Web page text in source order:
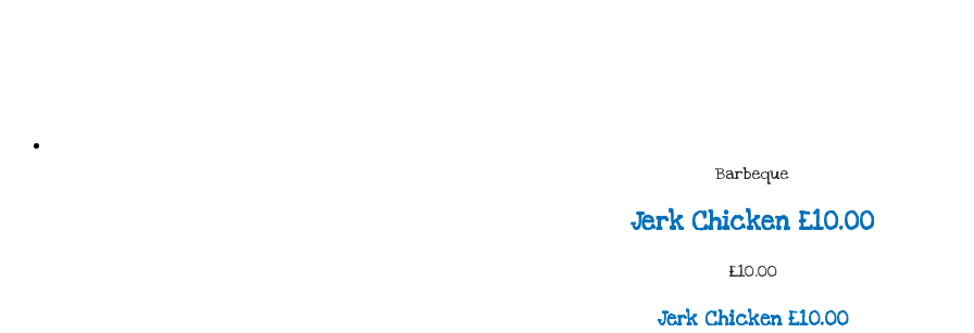
Barbeque
Jerk Chicken £10.00
£10.00
Jerk Chicken £10.00